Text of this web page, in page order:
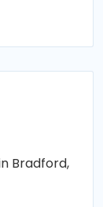
Bradford,